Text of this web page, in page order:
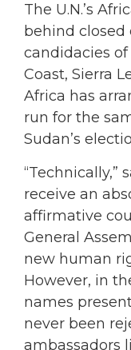
The U.N.’s
behind closed
candidacies
Coast, Sierra
Africa has
run for the
Sudan’s
“Technically,”
receive an
affirmative
General
new human
However, in
names
never been
ambassadors